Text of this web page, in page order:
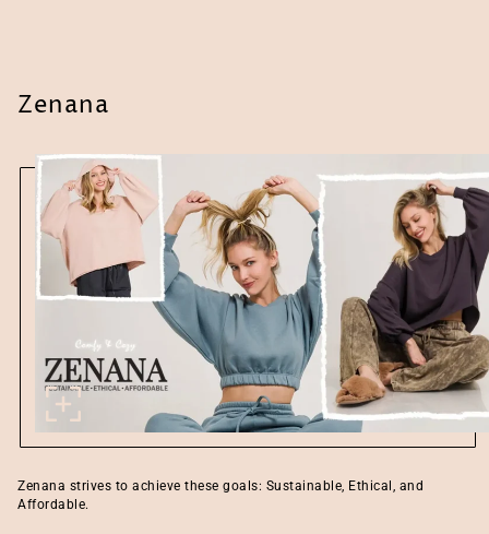
Zenana
Zenana strives to achieve these goals: Sustainable, Ethical, and
Affordable.